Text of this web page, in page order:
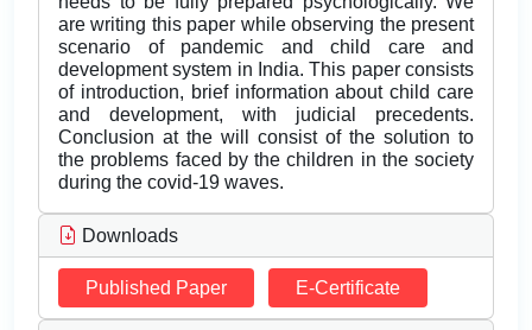
are writing this paper while observing the present
scenario of pandemic and child care and
development system in India. This paper consists
of introduction, brief information about child care
and development, with judicial precedents.
Conclusion at the will consist of the solution to
the problems faced by the children in the society
during the covid-19 waves.
Downloads
Published Paper E-Certificate